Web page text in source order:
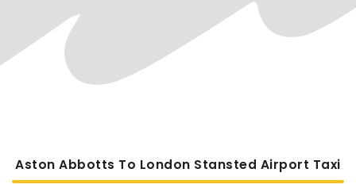
Aston Abbotts To London Stansted Airport Taxi